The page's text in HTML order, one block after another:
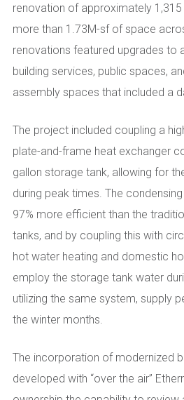
renovation of approximately
more than 1.73M-sf of space
renovations featured upgrades to
building services, public spaces,
assembly spaces that included a
The project included coupling a
plate-and-frame heat exchanger
gallon storage tank, allowing for
during peak times. The
97% more efficient than the
tanks, and by coupling this with
hot water heating and domestic
employ the storage tank water
utilizing the same system, supply
the winter months.
The incorporation of modernized
developed with “over the air”